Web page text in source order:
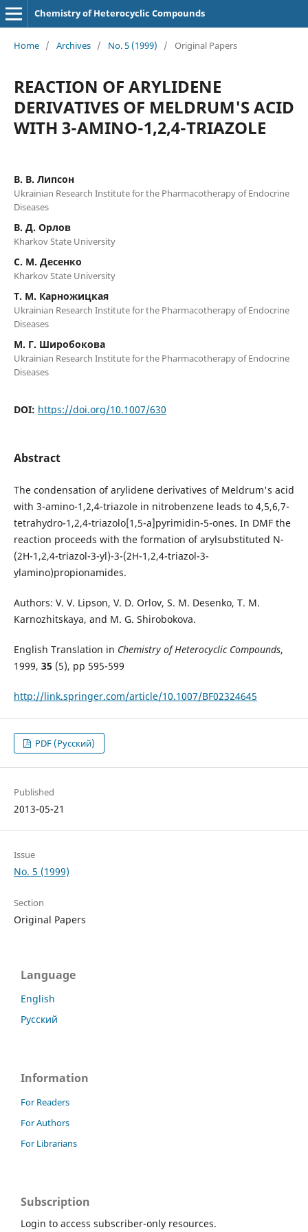
Chemistry of Heterocyclic Compounds
Home / Archives / No. 5 (1999) / Original Papers
REACTION OF ARYLIDENE
DERIVATIVES OF MELDRUM'S ACID
WITH 3-AMINO-1,2,4-TRIAZOLE
В. B. Липсон
Ukrainian Research Institute for the Pharmacotherapy of Endocrine
Diseases
B. Д. Орлов
Kharkov State University
C. M. Десенко
Kharkov State University
T. М. Карножицкая
Ukrainian Research Institute for the Pharmacotherapy of Endocrine
Diseases
М. Г. Широбокова
Ukrainian Research Institute for the Pharmacotherapy of Endocrine
Diseases
DOI: https://doi.org/10.1007/630
Abstract
The condensation of arylidene derivatives of Meldrum's acid
with 3-amino-1,2,4-triazole in nitrobenzene leads to 4,5,6,7-
tetrahydro-1,2,4-triazolo[1,5-a]pyrimidin-5-ones. In DMF the
reaction proceeds with the formation of arylsubstituted N-
(2H-1,2,4-triazol-3-yl)-3-(2H-1,2,4-triazol-3-
ylamino)propionamides.
Authors: V. V. Lipson, V. D. Orlov, S. M. Desenko, T. M.
Karnozhitskaya, and M. G. Shirobokova.
English Translation in Chemistry of Heterocyclic Compounds,
1999, 35 (5), pp 595-599
http://link.springer.com/article/10.1007/BF02324645
PDF (Русский)
Published
2013-05-21
Issue
No. 5 (1999)
Section
Original Papers
Language
English
Русский
Information
For Readers
For Authors
For Librarians
Subscription
Login to access subscriber-only resources.